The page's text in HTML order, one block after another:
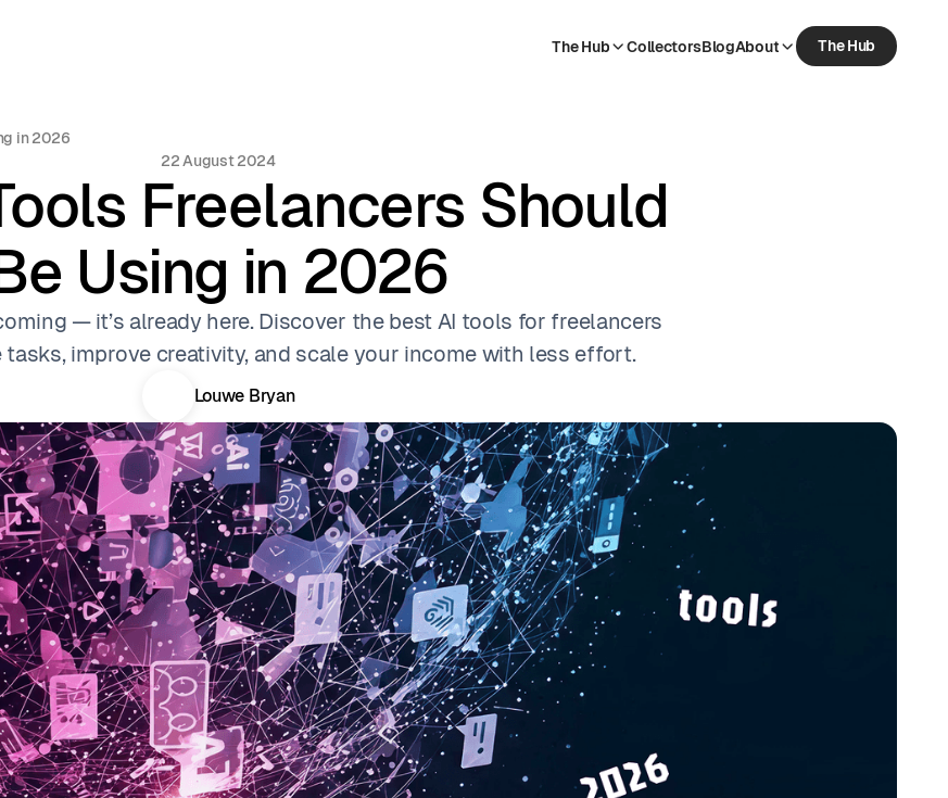
The Hub
CollectorsBlogAbout
The Hub
in 2026
22 August 2024
Freelancers Should
Using in 2026
— it’s already here. Discover the best AI tools for freelancers
improve creativity, and scale your income with less effort.
Louwe Bryan